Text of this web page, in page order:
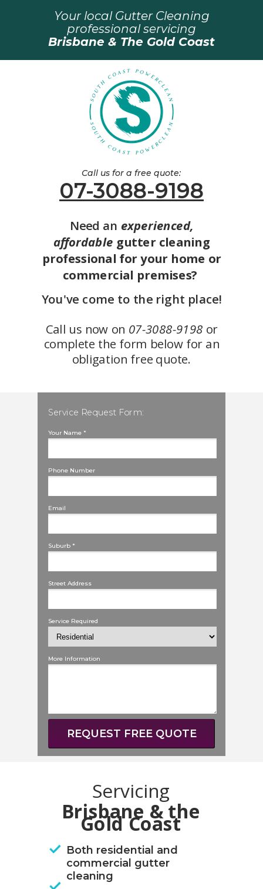
Your Name *
Phone Number
Email
Suburb *
Street Address
Service Required
More Information
REQUEST FREE QUOTE
Service Request Form:
Your local Gutter Cleaning
professional servicing
Brisbane & The Gold Coast
07-3088-9198
Call us for a free quote:
Need an experienced,
affordable gutter cleaning
professional for your home or
commercial premises?
You've come to the right place!
Call us now on 07-3088-9198 or
complete the form below for an
obligation free quote.
Servicing
Brisbane & the
Gold Coast
Both residential and
commercial gutter
cleaning